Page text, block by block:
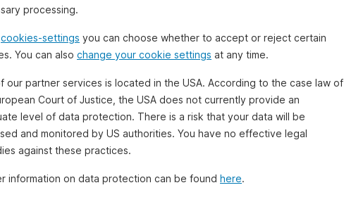
processing.
cookies-settings you can choose whether to accept or reject certain
You can also change your cookie settings at any time.
our partner services is located in the USA. According to the case law of
Court of Justice, the USA does not currently provide an
level of data protection. There is a risk that your data will be
and monitored by US authorities. You have no effective legal
against these practices.
information on data protection can be found here.